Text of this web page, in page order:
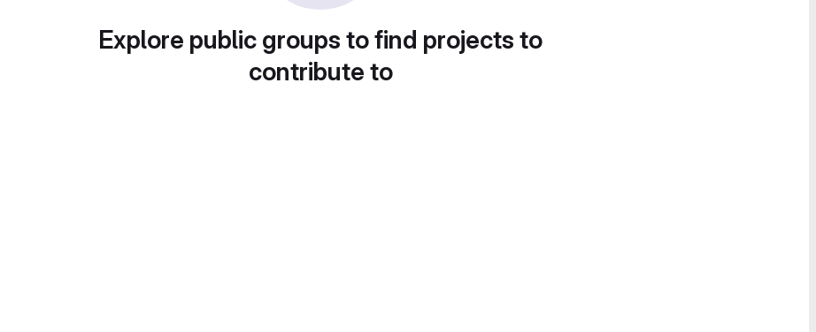
Explore public groups to find projects to
contribute to